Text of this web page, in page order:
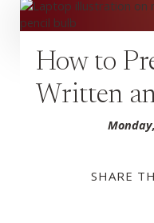
How to
Written
SHARE